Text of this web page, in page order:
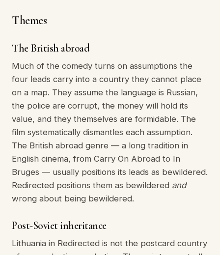
Themes
The British abroad
Much of the comedy turns on assumptions the
four leads carry into a country they cannot place
on a map. They assume the language is Russian,
the police are corrupt, the money will hold its
value, and they themselves are formidable. The
film systematically dismantles each assumption.
The British abroad genre — a long tradition in
English cinema, from Carry On Abroad to In
Bruges — usually positions its leads as bewildered.
Redirected positions them as bewildered and
wrong about being bewildered.
Post-Soviet inheritance
Lithuania in Redirected is not the postcard country